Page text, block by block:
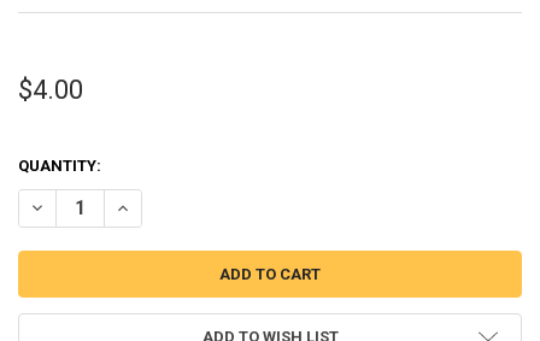
$4.00
QUANTITY:
DECREASE QUANTITY OF GOOD DINOSAUR APPLIQUE DESIGN
INCREASE QUANTITY OF GOOD DINOSAUR APPLIQUE
ADD TO WISH LIST